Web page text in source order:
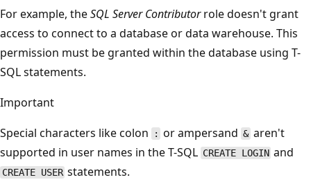
For example, theSQL Server Contributorrole doesn't grant
access to connect to a database or data warehouse. This
permission must be granted within the database using T-
SQL statements.
Important
Special characters like colon
: or ampersand&aren't
supported in user names in the T-SQL CREATE LOGIN and
CREATE USER statements.